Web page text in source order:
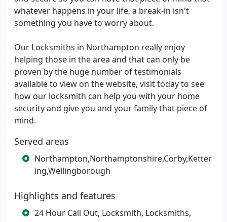
whatever happens in your life, a break-in isn't
something you have to worry about.
Our Locksmiths in Northampton really enjoy
helping those in the area and that can only be
proven by the huge number of testimonials
available to view on the website, visit today to see
how our locksmith can help you with your home
security and give you and your family that piece of
mind.
Served areas
Northampton,Northamptonshire,Corby,Ketter
ing,Wellingborough
Highlights and features
24 Hour Call Out, Locksmith, Locksmiths,